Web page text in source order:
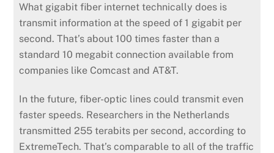
What gigabit fiber internet technically does is
transmit information at the speed of 1 gigabit per
second. That’s about 100 times faster than a
standard 10 megabit connection available from
companies like Comcast and AT&T.
In the future, fiber-optic lines could transmit even
faster speeds. Researchers in the Netherlands
transmitted 255 terabits per second, according to
ExtremeTech. That’s comparable to all of the traffic